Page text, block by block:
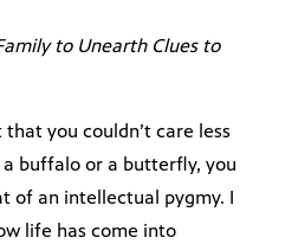
to Unearth Clues to
you couldn’t care less
buffalo or a butterfly, you
of an intellectual pygmy. I
life has come into